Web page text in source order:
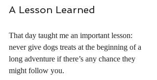
A Lesson Learned
That day taught me an important lesson:
never give dogs treats at the beginning of a
long adventure if there’s any chance they
might follow you.